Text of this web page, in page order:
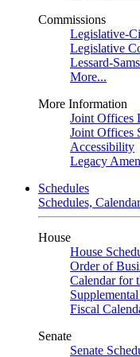
Commissions
Legislative-
Legislative
Lessard-
More...
More Information
Joint Offices
Joint Offices
Accessibility
Legacy
Schedules
Schedules,
House
House
Order of
Calendar for
Fiscal
Senate
Senate